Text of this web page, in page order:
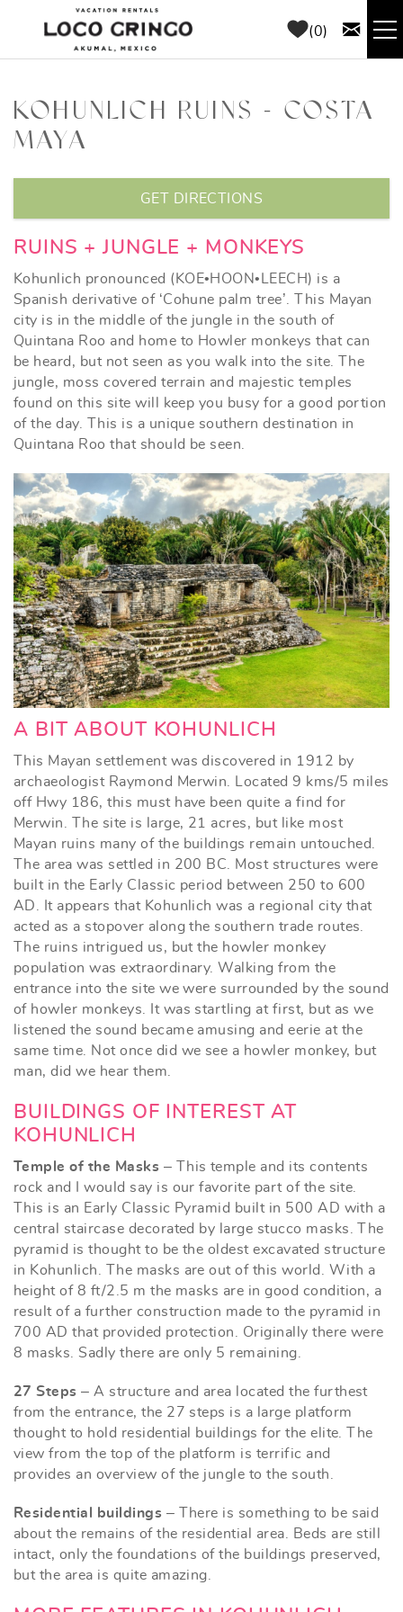
Skip to main content
0
THINGS TO DO
CONCIERGE
ABOUT US
BLOG
KOHUNLICH RUINS - COSTA
MAYA
YOU ARE HEREGET DIRECTIONS
RUINS + JUNGLE + MONKEYS
Kohunlich pronounced (KOE•HOON•LEECH) is a
Spanish derivative of ‘Cohune palm tree’. This Mayan
city is in the middle of the jungle in the south of
Quintana Roo and home to Howler monkeys that can
be heard, but not seen as you walk into the site. The
jungle, moss covered terrain and majestic temples
found on this site will keep you busy for a good portion
of the day. This is a unique southern destination in
Quintana Roo that should be seen.
A BIT ABOUT KOHUNLICH
This Mayan settlement was discovered in 1912 by
archaeologist Raymond Merwin. Located 9 kms/5 miles
off Hwy 186, this must have been quite a find for
Merwin. The site is large, 21 acres, but like most
Mayan ruins many of the buildings remain untouched.
The area was settled in 200 BC. Most structures were
built in the Early Classic period between 250 to 600
AD. It appears that Kohunlich was a regional city that
acted as a stopover along the southern trade routes.
The ruins intrigued us, but the howler monkey
population was extraordinary. Walking from the
entrance into the site we were surrounded by the sound
of howler monkeys. It was startling at first, but as we
listened the sound became amusing and eerie at the
same time. Not once did we see a howler monkey, but
man, did we hear them.
BUILDINGS OF INTEREST AT
KOHUNLICH
Temple of the Masks – This temple and its contents
rock and I would say is our favorite part of the site.
This is an Early Classic Pyramid built in 500 AD with a
central staircase decorated by large stucco masks. The
pyramid is thought to be the oldest excavated structure
in Kohunlich. The masks are out of this world. With a
height of 8 ft/2.5 m the masks are in good condition, a
result of a further construction made to the pyramid in
700 AD that provided protection. Originally there were
8 masks. Sadly there are only 5 remaining.
27 Steps – A structure and area located the furthest
from the entrance, the 27 steps is a large platform
thought to hold residential buildings for the elite. The
view from the top of the platform is terrific and
provides an overview of the jungle to the south.
Residential buildings – There is something to be said
about the remains of the residential area. Beds are still
intact, only the foundations of the buildings preserved,
but the area is quite amazing.